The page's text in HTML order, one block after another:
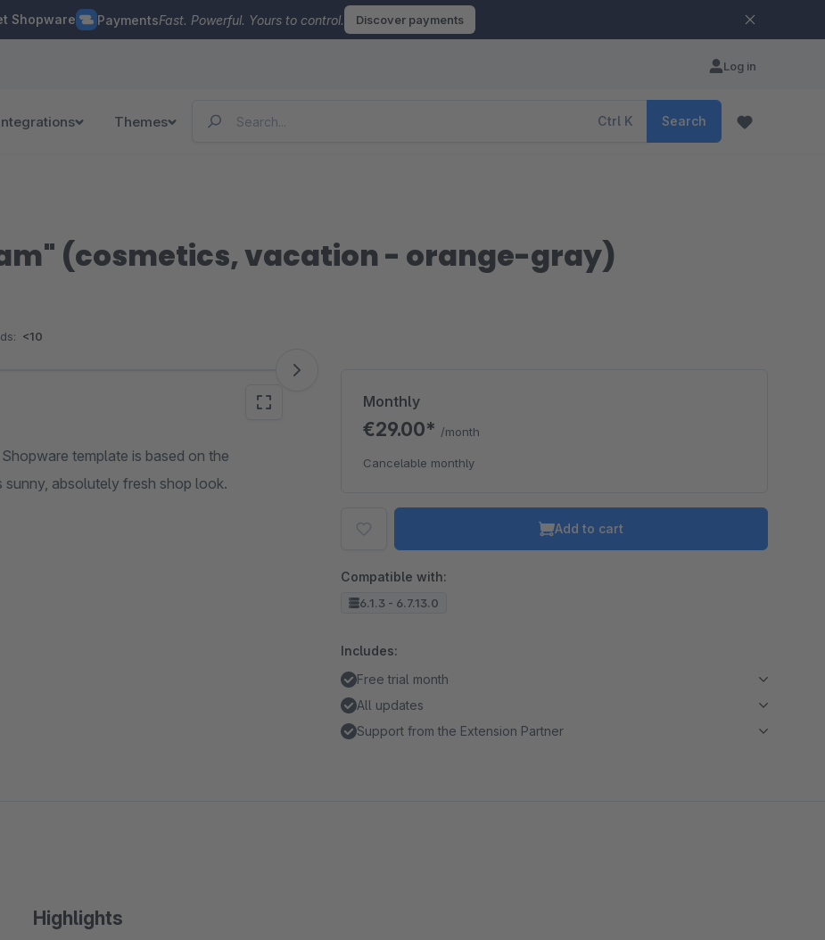
Shopware PaymentsFast. Powerful. Yours to control. Discover payments
Log in
Themes Ctrl K Search
(cosmetics, vacation - orange-gray)
<10
template is based on the
sunny, absolutely fresh shop look.
Monthly
€29.00* /month
Cancelable monthly
Add to cart
Compatible with:
6.1.3 - 6.7.13.0
Includes:
Free trial month
All updates
Support from the Extension Partner
Highlights